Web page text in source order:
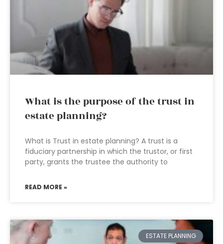
What is the purpose of the trust in
estate planning?
What is Trust in estate planning? A trust is a
fiduciary partnership in which the trustor, or first
party, grants the trustee the authority to
READ MORE »
ESTATE PLANNING